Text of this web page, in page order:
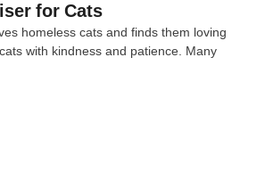
for Cats
homeless cats and finds them loving
with kindness and patience. Many